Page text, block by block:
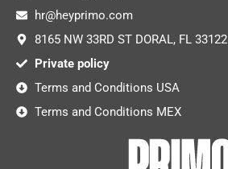
hr@heyprimo.com
8165 NW 33RD ST DORAL, FL 33122
Private policy
Terms and Conditions USA
Terms and Conditions MEX